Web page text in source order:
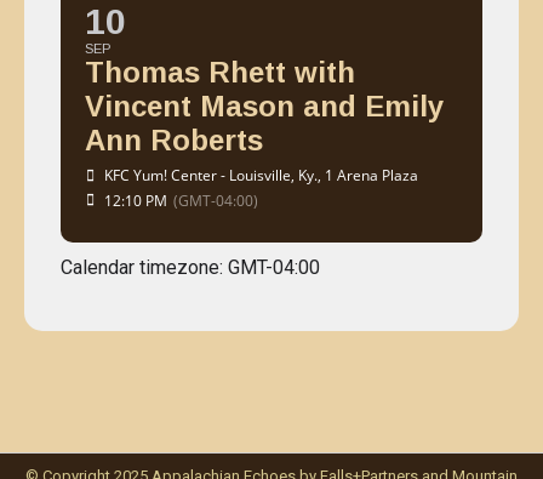
10
SEP
Thomas Rhett with
Vincent Mason and Emily
Ann Roberts
KFC Yum! Center - Louisville, Ky., 1 Arena Plaza
12:10 PM (GMT-04:00)
Calendar timezone: GMT-04:00